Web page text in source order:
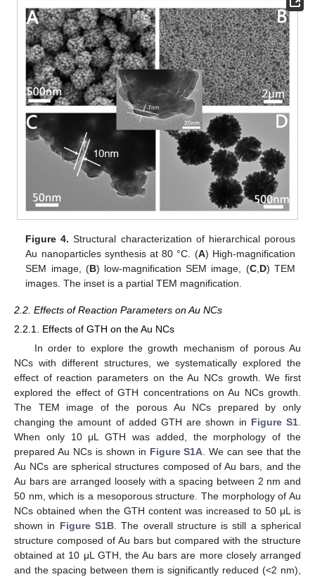
Figure 4. Structural characterization of hierarchical porous
Au nanoparticles synthesis at 80 °C. (A) High-magnification
SEM image, (B) low-magnification SEM image, (C, D) TEM
images. The inset is a partial TEM magnification.
2.2. Effects of Reaction Parameters on Au NCs
2.2.1. Effects of GTH on the Au NCs
In order to explore the growth mechanism of porous Au
NCs with different structures, we systematically explored the
effect of reaction parameters on the Au NCs growth. We first
explored the effect of GTH concentrations on Au NCs growth.
The TEM image of the porous Au NCs prepared by only
changing the amount of added GTH are shown in Figure S1.
When only 10 μL GTH was added, the morphology of the
prepared Au NCs is shown in Figure S1A. We can see that the
Au NCs are spherical structures composed of Au bars, and the
Au bars are arranged loosely with a spacing between 2 nm and
50 nm, which is a mesoporous structure. The morphology of Au
NCs obtained when the GTH content was increased to 50 μL is
shown in Figure S1B. The overall structure is still a spherical
structure composed of Au bars but compared with the structure
obtained at 10 μL GTH, the Au bars are more closely arranged
and the spacing between them is significantly reduced (<2 nm),